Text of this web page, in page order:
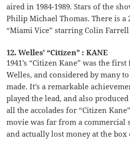
aired in 1984-1989. Stars of the
Philip Michael Thomas. There is
“Miami Vice” starring Colin Farrell
12. Welles’ “Citizen” : KANE
1941’s “Citizen Kane” was the
Welles, and considered by many
made. It’s a remarkable
played the lead, and also
all the accolades for “Citizen
movie was far from a commercial
and actually lost money at the box